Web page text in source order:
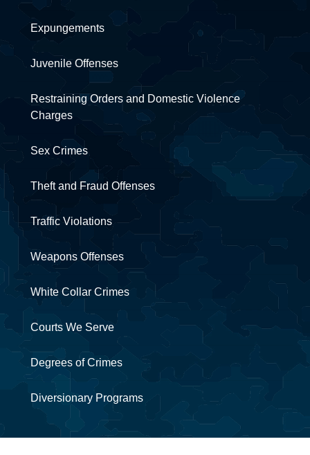
Expungements
Juvenile Offenses
Restraining Orders and Domestic Violence
Charges
Sex Crimes
Theft and Fraud Offenses
Traffic Violations
Weapons Offenses
White Collar Crimes
Courts We Serve
Degrees of Crimes
Diversionary Programs